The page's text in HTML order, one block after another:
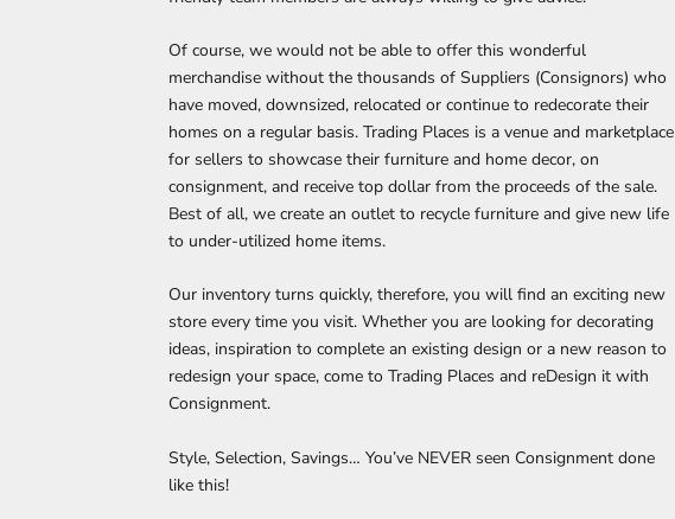
Of course, we would not be able to offer this wonderful
merchandise without the thousands of Suppliers (Consignors) who
have moved, downsized, relocated or continue to redecorate their
homes on a regular basis. Trading Places is a venue and marketplace
for sellers to showcase their furniture and home decor, on
consignment, and receive top dollar from the proceeds of the sale.
Best of all, we create an outlet to recycle furniture and give new life
to under-utilized home items.
Our inventory turns quickly, therefore, you will find an exciting new
store every time you visit. Whether you are looking for decorating
ideas, inspiration to complete an existing design or a new reason to
redesign your space, come to Trading Places and reDesign it with
Consignment.
Style, Selection, Savings… You’ve NEVER seen Consignment done
like this!